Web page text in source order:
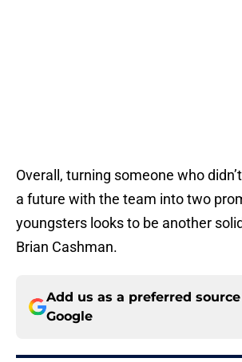
Overall, turning someone who
a future with the team into two
youngsters looks to be another
Brian Cashman.
Add us as a preferred
Google